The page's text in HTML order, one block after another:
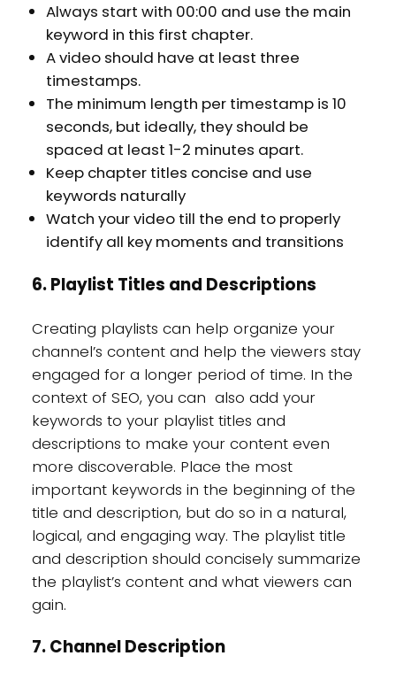
Always start with 00:00 and use the main
keyword in this first chapter.
A video should have at least three
timestamps.
The minimum length per timestamp is 10
seconds, but ideally, they should be
spaced at least 1-2 minutes apart.
Keep chapter titles concise and use
keywords naturally
Watch your video till the end to properly
identify all key moments and transitions
6. Playlist Titles and Descriptions
Creating playlists can help organize your
channel’s content and help the viewers stay
engaged for a longer period of time. In the
context of SEO, you can also add your
keywords to your playlist titles and
descriptions to make your content even
more discoverable. Place the most
important keywords in the beginning of the
title and description, but do so in a natural,
logical, and engaging way. The playlist title
and description should concisely summarize
the playlist’s content and what viewers can
gain.
7. Channel Description